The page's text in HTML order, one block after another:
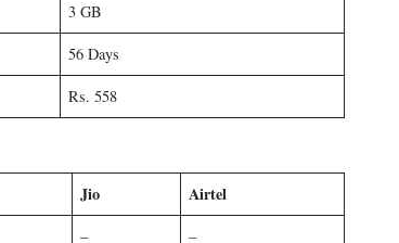
3 GB
56 Days
Rs. 558
Jio
Airtel
– –